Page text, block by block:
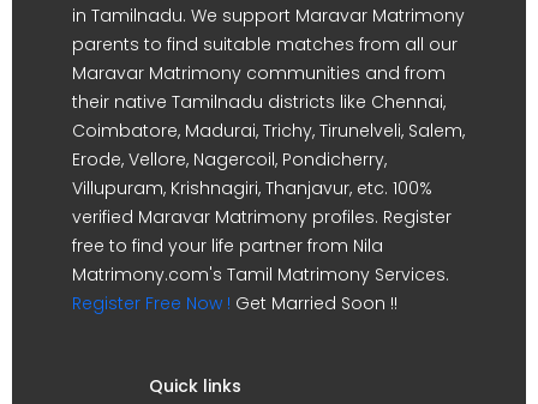
in Tamilnadu. We support Maravar Matrimony
parents to find suitable matches from all our
Maravar Matrimony communities and from
their native Tamilnadu districts like Chennai,
Coimbatore, Madurai, Trichy, Tirunelveli, Salem,
Erode, Vellore, Nagercoil, Pondicherry,
Villupuram, Krishnagiri, Thanjavur, etc. 100%
verified Maravar Matrimony profiles. Register
free to find your life partner from Nila
Matrimony.com's Tamil Matrimony Services.
Register Free Now ! Get Married Soon !!
Quick links